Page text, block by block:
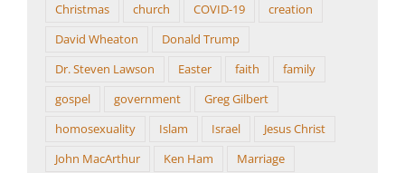
Christmas
church COVID-19
creation
David Wheaton
Donald Trump
Dr. Steven Lawson
Easter faith
family
gospel
government
Greg Gilbert
homosexuality
Islam Israel
Jesus Christ
John MacArthur
Ken Ham
Marriage